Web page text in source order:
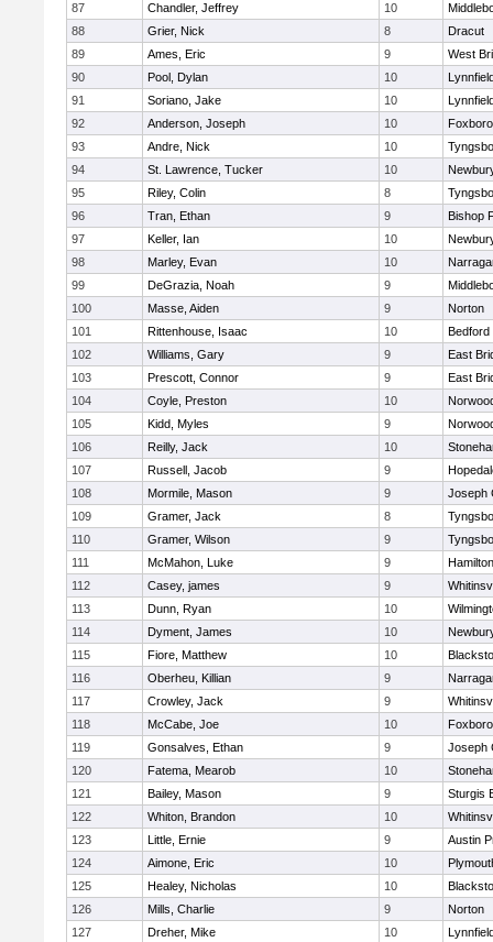
87
Chandler, Jeffrey 10
88
Grier, Nick 8
Dracut
89
Ames, Eric 9
West
90
Pool, Dylan 10
91
Soriano, Jake 10
92
Anderson, Joseph 10
93
Andre, Nick 10
94
St. Lawrence, Tucker 10
95
Riley, Colin 8
96
Tran, Ethan 9
Bishop
97
Keller, Ian 10
98
Marley, Evan 10
99
DeGrazia, Noah 9
100
Masse, Aiden 9
Norton
101
Rittenhouse, Isaac 10
Bedford
102
Williams, Gary 9
East
103
Prescott, Connor 9
East
104
Coyle, Preston 10
105
Kidd, Myles 9
106
Reilly, Jack 10
107
Russell, Jacob 9
108
Mormile, Mason 9
Joseph
109
Gramer, Jack 8
110
Gramer, Wilson 9
111
McMahon, Luke 9
112
Casey, james 9
113
Dunn, Ryan 10
114
Dyment, James 10
115
Fiore, Matthew 10
116
Oberheu, Killian 9
117
Crowley, Jack 9
118
McCabe, Joe 10
119
Gonsalves, Ethan 9
Joseph
120
Fatema, Mearob 10
121
Bailey, Mason 9
Sturgis
122
Whiton, Brandon 10
123
Little, Ernie 9
Austin
124
Aimone, Eric 10
125
Healey, Nicholas 10
126
Mills, Charlie 9
Norton
127
Dreher, Mike 10